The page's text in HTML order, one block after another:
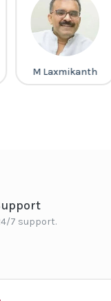
M Laxmikanth
7 support.